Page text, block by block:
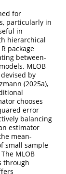
for
particularly in
in
hierarchical
package
between-
MLOB
by
(2025a),
chooses
error
balancing
estimator
mean-
small sample
MLOB
through